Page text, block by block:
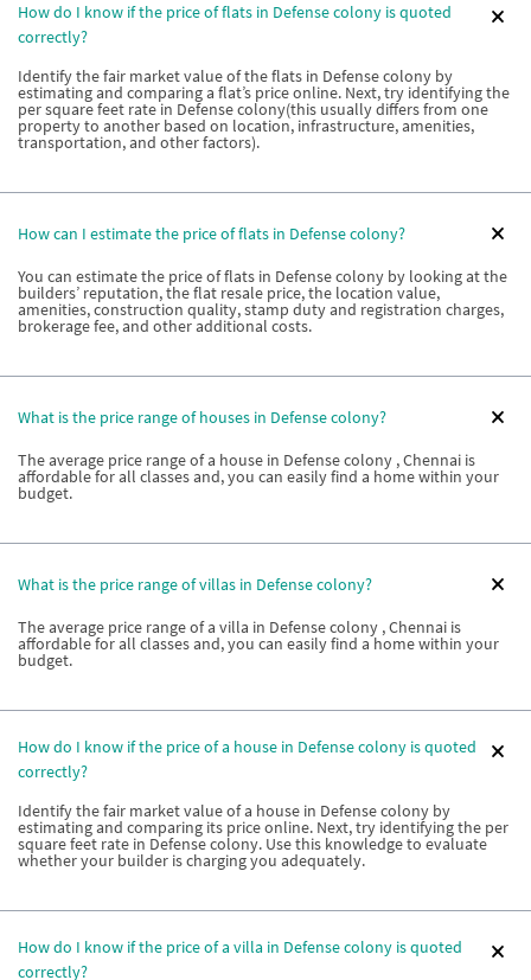
How do I know if the price of flats in Defense colony is quoted
correctly?
Identify the fair market value of the flats in Defense colony by
estimating and comparing a flat’s price online. Next, try identifying the
per square feet rate in Defense colony(this usually differs from one
property to another based on location, infrastructure, amenities,
transportation, and other factors).
How can I estimate the price of flats in Defense colony?
You can estimate the price of flats in Defense colony by looking at the
builders’ reputation, the flat resale price, the location value,
amenities, construction quality, stamp duty and registration charges,
brokerage fee, and other additional costs.
What is the price range of houses in Defense colony?
The average price range of a house in Defense colony , Chennai is
affordable for all classes and, you can easily find a home within your
budget.
What is the price range of villas in Defense colony?
The average price range of a villa in Defense colony , Chennai is
affordable for all classes and, you can easily find a home within your
budget.
How do I know if the price of a house in Defense colony is quoted
correctly?
Identify the fair market value of a house in Defense colony by
estimating and comparing its price online. Next, try identifying the per
square feet rate in Defense colony. Use this knowledge to evaluate
whether your builder is charging you adequately.
How do I know if the price of a villa in Defense colony is quoted
correctly?